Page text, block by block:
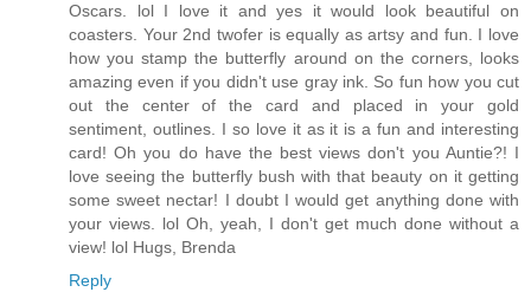
Oscars. lol I love it and yes it would look beautiful on
coasters. Your 2nd twofer is equally as artsy and fun. I love
how you stamp the butterfly around on the corners, looks
amazing even if you didn't use gray ink. So fun how you cut
out the center of the card and placed in your gold
sentiment, outlines. I so love it as it is a fun and interesting
card! Oh you do have the best views don't you Auntie?! I
love seeing the butterfly bush with that beauty on it getting
some sweet nectar! I doubt I would get anything done with
your views. lol Oh, yeah, I don't get much done without a
view! lol Hugs, Brenda
Reply